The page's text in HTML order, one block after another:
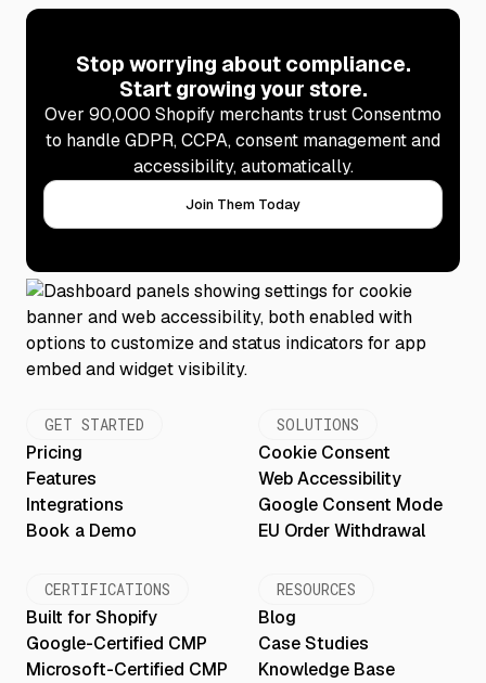
Stop worrying about compliance.
Start growing your store.
Over 90,000 Shopify merchants trust Consentmo
to handle GDPR, CCPA, consent management and
accessibility, automatically.
Join Them Today
GET STARTED
Pricing
Features
Integrations
Book a Demo
SOLUTIONS
Cookie Consent
Web Accessibility
Google Consent Mode
EU Order Withdrawal
CERTIFICATIONS
Built for Shopify
Google-Certified CMP
Microsoft-Certified CMP
RESOURCES
Blog
Case Studies
Knowledge Base